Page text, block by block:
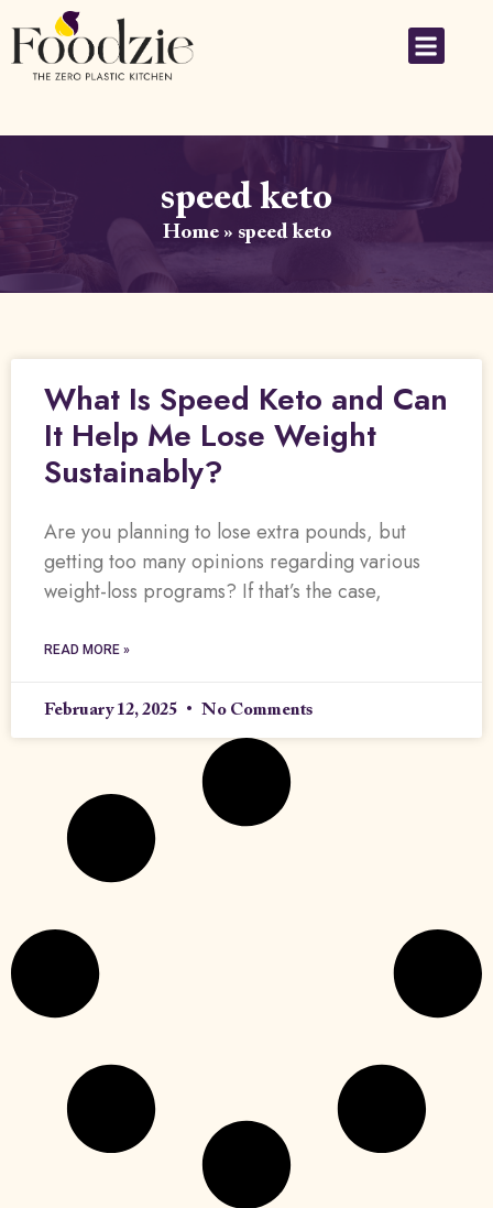
speed keto
Home» speed keto
What Is Speed Keto and Can
It Help Me Lose Weight
Sustainably?
Are you planning to lose extra pounds, but
getting too many opinions regarding various
weight-loss programs? If that’s the case,
READ MORE »
February 12, 2025 No Comments